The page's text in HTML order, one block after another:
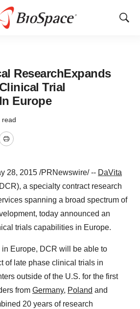
Show
ResearchExpands
Trial
Europe
read
Print
28, 2015 /PRNewswire/ -- DaVita
a specialty contract research
spanning a broad spectrum of
today announced an
trials capabilities in Europe.
in Europe, DCR will be able to
of late phase clinical trials in
outside of the U.S. for the first
from Germany, Poland and
20 years of research